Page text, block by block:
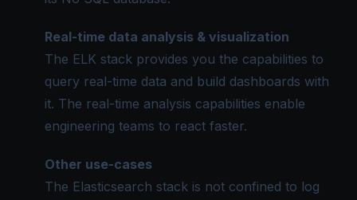
Real-time data analysis & visualization
The ELK stack provides you the capabilities to
query real-time data and build dashboards with
it. The real-time analysis capabilities enable
engineering teams to react faster.
Other use-cases
The Elasticsearch stack is not confined to log